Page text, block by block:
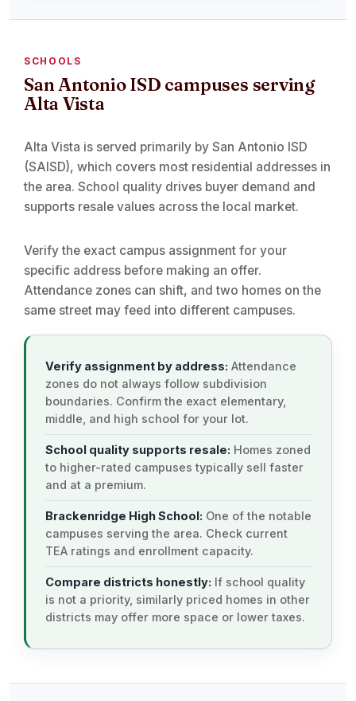
SCHOOLS
San Antonio ISD campuses serving
Alta Vista
Alta Vista is served primarily by San Antonio ISD
(SAISD), which covers most residential addresses in
the area. School quality drives buyer demand and
supports resale values across the local market.
Verify the exact campus assignment for your
specific address before making an offer.
Attendance zones can shift, and two homes on the
same street may feed into different campuses.
Verify assignment by address: Attendance
zones do not always follow subdivision
boundaries. Confirm the exact elementary,
middle, and high school for your lot.
School quality supports resale: Homes zoned
to higher-rated campuses typically sell faster
and at a premium.
Brackenridge High School: One of the notable
campuses serving the area. Check current
TEA ratings and enrollment capacity.
Compare districts honestly: If school quality
is not a priority, similarly priced homes in other
districts may offer more space or lower taxes.